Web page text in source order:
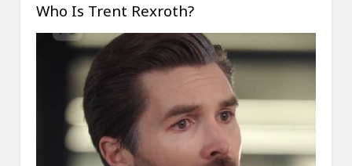
Who Is Trent Rexroth?